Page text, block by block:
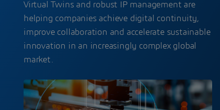
Virtual Twins and robust IP management are
helping companies achieve digital continuity,
improve collaboration and accelerate sustainable
innovation in an increasingly complex global
market.